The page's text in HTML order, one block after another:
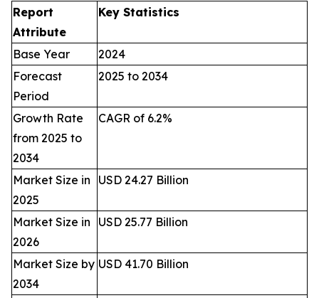
Report
Attribute
Key Statistics
Base Year
2024
Forecast
Period
2025 to 2034
Growth Rate
from 2025 to
2034
CAGR of 6.2%
Market Size in
2025
USD 24.27 Billion
Market Size in
2026
USD 25.77 Billion
Market Size by
2034
USD 41.70 Billion